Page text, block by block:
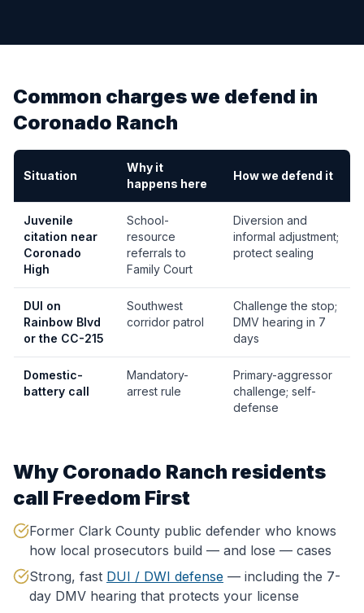
Common charges we defend in
Coronado Ranch
Situation
Why it
happens here
How we defend it
Juvenile
citation near
Coronado
High
School-
resource
referrals to
Family Court
Diversion and
informal adjustment;
protect sealing
DUI on
Rainbow Blvd
or the CC-215
Southwest
corridor patrol
Challenge the stop;
DMV hearing in 7
days
Domestic-
battery call
Mandatory-
arrest rule
Primary-aggressor
challenge; self-
defense
Why Coronado Ranch residents
call Freedom First
Former Clark County public defender who knows
how local prosecutors build — and lose — cases
Strong, fast DUI / DWI defense — including the 7-
day DMV hearing that protects your license